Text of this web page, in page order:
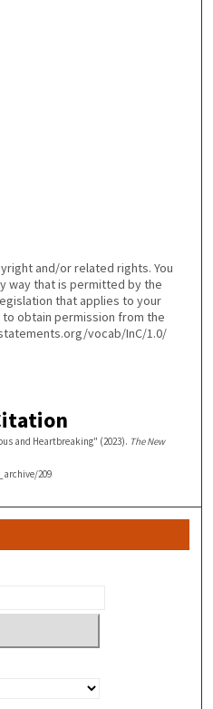
and/or related rights. You
way that is permitted by the
that applies to your
obtain permission from the
vocab/InC/1.0/
and Heartbreaking" (2023). The New
209